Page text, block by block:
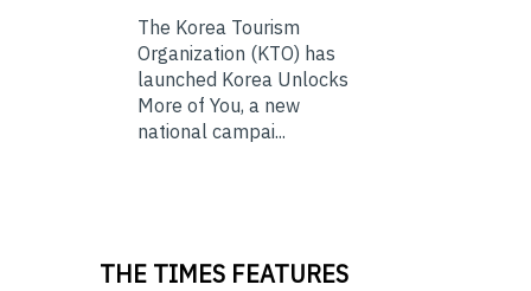
The Korea Tourism
Organization (KTO) has
launched Korea Unlocks
More of You, a new
national campai...
THE TIMES FEATURES